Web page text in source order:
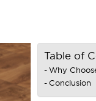
Table of
Why
Conclusion